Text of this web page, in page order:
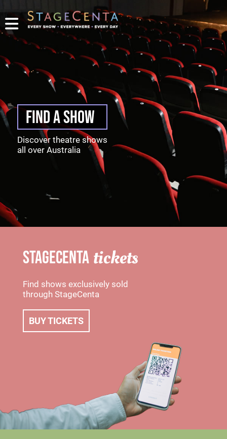
FIND A SHOW
Discover theatre shows
all over Australia
PROMOTE
SHOW
TICKETING
STAGECENTA tickets
Find shows exclusively sold
through StageCenta
BUY TICKETS